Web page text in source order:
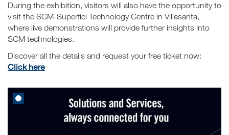
During the exhibition, visitors will also have the opportunity to
visit the SCM-Superfici Technology Centre in Villasanta,
where live demonstrations will provide further insights into
SCM technologies.
Discover all the details and request your free ticket now:
Click here